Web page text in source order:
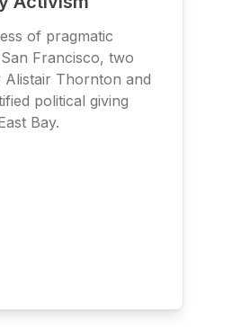
of pragmatic
Francisco, two
Alistair Thornton and
political giving
Bay.